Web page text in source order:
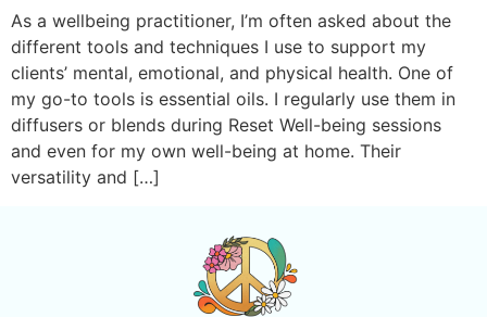
As a wellbeing practitioner, I’m often asked about the
different tools and techniques I use to support my
clients’ mental, emotional, and physical health. One of
my go-to tools is essential oils. I regularly use them in
diffusers or blends during Reset Well-being sessions
and even for my own well-being at home. Their
versatility and […]